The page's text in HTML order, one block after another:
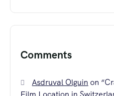
Comments
Asdruval Olguin on